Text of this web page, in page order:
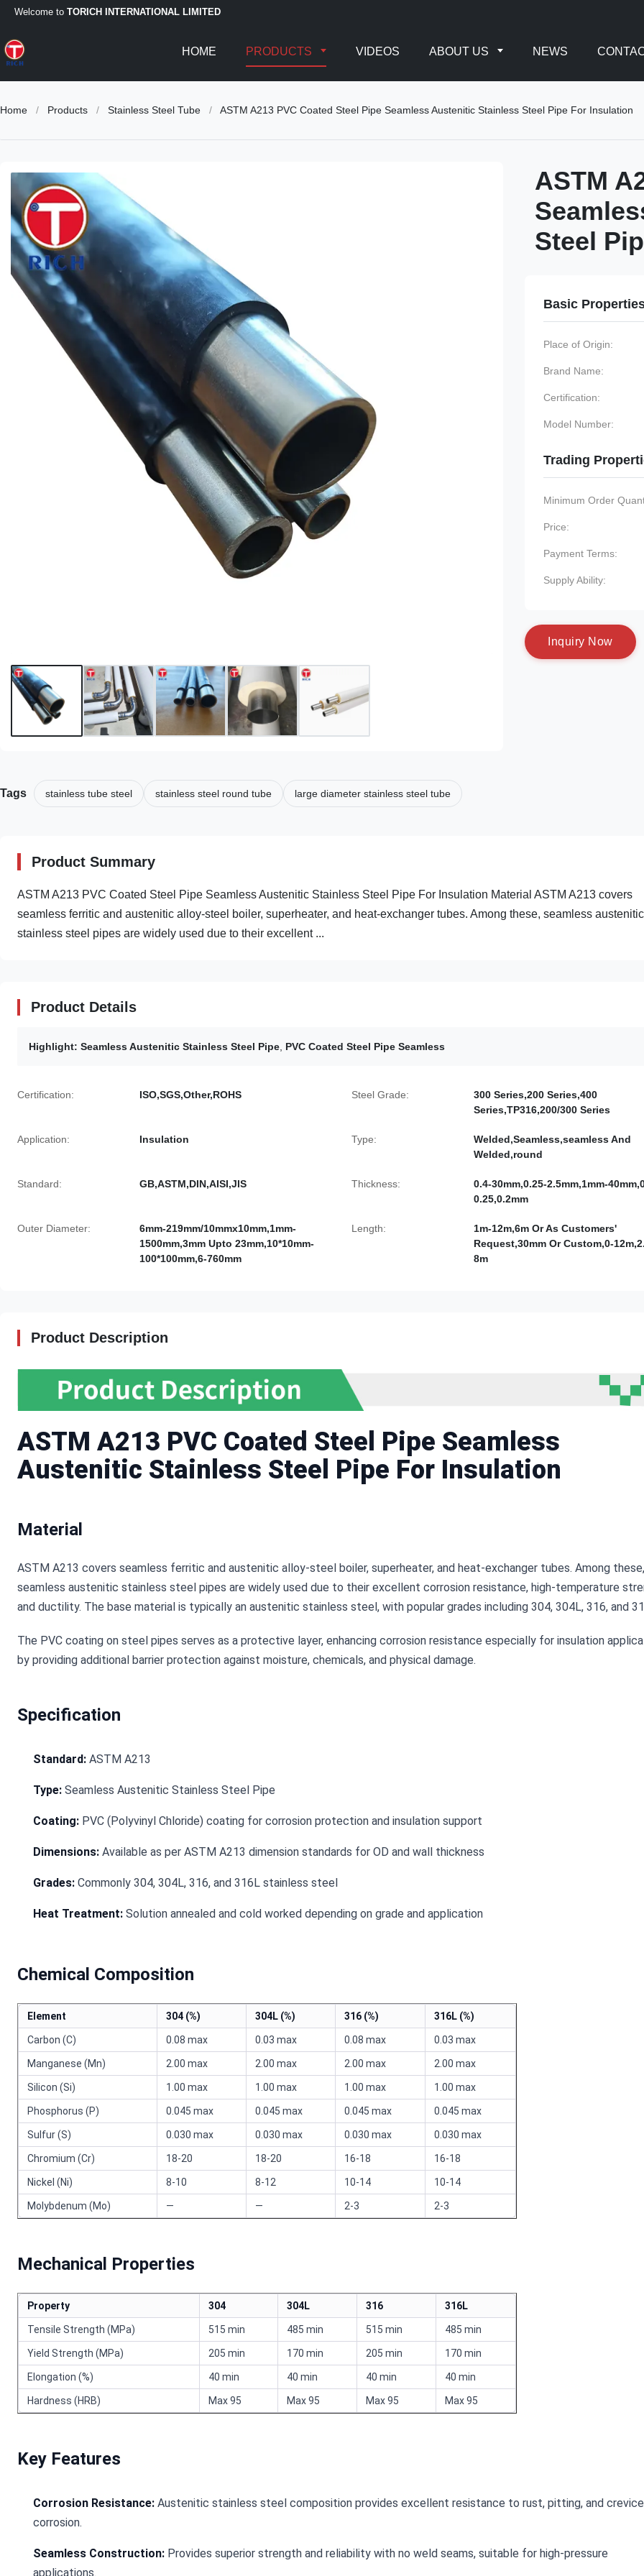
Welcome to TORICH INTERNATIONAL LIMITED
HOME PRODUCTS VIDEOS ABOUT US NEWS
Home / Products / Stainless Steel Tube / ASTM A213 PVC Coated Steel Pipe Seamless Austenitic Stainless Steel Pipe For Insulation
ASTM
Steel
Basic
Place of Origin:
Brand Name:
Certification:
Model Number:
Trading
Minimum Order
Price:
Payment Terms:
Supply Ability:
nquiry N ow
Tags stainless tube steel stainless steel round tube large diameter stainless steel tube
Product Summary
ASTM A213 PVC Coated Steel Pipe Seamless Austenitic Stainless Steel Pipe For Insulation Material ASTM A213 covers
seamless ferritic and austenitic alloy-steel boiler, superheater, and heat-exchanger tubes. Among these, seamless austenitic
stainless steel pipes are widely used due to their excellent ...
Product Details
Highlight: Seamless Austenitic Stainless Steel Pipe PVC Coated Steel Pipe Seamless
Certification: ISO,SGS,Other,ROHS Steel Grade:
300 Series,200 Series,400
Series,TP316,200/300 Series
Application: Insulation Type:
Welded,Seamless,seamless And
Welded,round
Standard: GB,ASTM,DIN,AISI,JIS Thickness:
0.4-30mm,0.25-2.5mm,1mm-
0.25,0.2mm
Outer Diameter:
6mm-219mm/10mmx10mm,1mm-
1500mm,3mm Upto 23mm,10*10mm-
100*100mm,6-760mm
Length:
1m-12m,6m Or As Customers'
Request,30mm Or Custom,0-
8m
Product Description
ASTM A213 PVC Coated Steel Pipe Seamless
Austenitic Stainless Steel Pipe For Insulation
Material
ASTM A213 covers seamless ferritic and austenitic alloy-steel boiler, superheater, and heat-exchanger tubes. Among these,
seamless austenitic stainless steel pipes are widely used due to their excellent corrosion resistance, high-temperature
and ductility. The base material is typically an austenitic stainless steel, with popular grades including 304, 304L, 316, and
The PVC coating on steel pipes serves as a protective layer, enhancing corrosion resistance especially for insulation
by providing additional barrier protection against moisture, chemicals, and physical damage.
Specification
Standard: ASTM A213
Type: Seamless Austenitic Stainless Steel Pipe
Coating: PVC (Polyvinyl Chloride) coating for corrosion protection and insulation support
Dimensions: Available as per ASTM A213 dimension standards for OD and wall thickness
Grades: Commonly 304, 304L, 316, and 316L stainless steel
Heat Treatment: Solution annealed and cold worked depending on grade and application
Chemical Composition
Element 304 (%) 304L (%) 316 (%) 316L (%)
Carbon (C) 0.08 max 0.03 max 0.08 max 0.03 max
Manganese (Mn) 2.00 max 2.00 max 2.00 max 2.00 max
Silicon (Si) 1.00 max 1.00 max 1.00 max 1.00 max
Phosphorus (P) 0.045 max 0.045 max 0.045 max 0.045 max
Sulfur (S) 0.030 max 0.030 max 0.030 max 0.030 max
Chromium (Cr) 18-20 18-20 16-18 16-18
Nickel (Ni) 8-10 8-12 10-14 10-14
Molybdenum (Mo) — — 2-3 2-3
Mechanical Properties
Property 304 304L 316 316L
Tensile Strength (MPa) 515 min 485 min 515 min 485 min
Yield Strength (MPa) 205 min 170 min 205 min 170 min
Elongation (%) 40 min 40 min 40 min 40 min
Hardness (HRB) Max 95 Max 95 Max 95 Max 95
Key Features
Corrosion Resistance: Austenitic stainless steel composition provides excellent resistance to rust, pitting, and crevice
corrosion.
Seamless Construction: Provides superior strength and reliability with no weld seams, suitable for high-pressure
applications.